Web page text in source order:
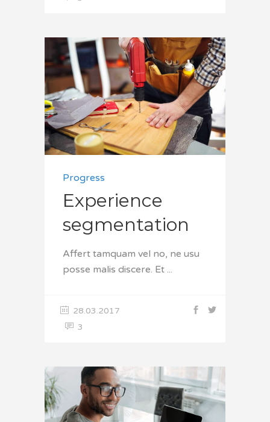
Progress
Experience
segmentation
Affert tamquam vel no, ne usu
posse malis discere. Et
28.03.2017
3